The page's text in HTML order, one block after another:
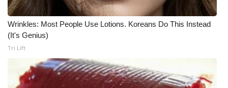
Wrinkles: Most People Use Lotions. Koreans Do This Instead
(It's Genius)
Tri Lift